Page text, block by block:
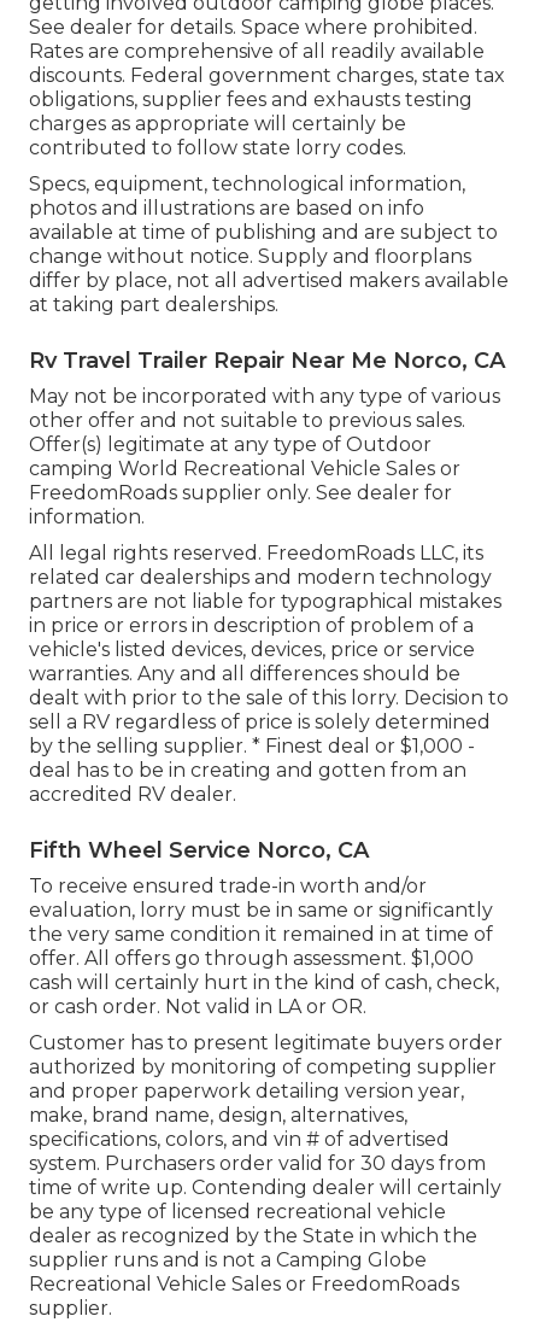
See dealer for details. Space where prohibited.
Rates are comprehensive of all readily available
discounts. Federal government charges, state tax
obligations, supplier fees and exhausts testing
charges as appropriate will certainly be
contributed to follow state lorry codes.
Specs, equipment, technological information,
photos and illustrations are based on info
available at time of publishing and are subject to
change without notice. Supply and floorplans
differ by place, not all advertised makers available
at taking part dealerships.
Rv Travel Trailer Repair Near Me Norco, CA
May not be incorporated with any type of various
other offer and not suitable to previous sales.
Offer(s) legitimate at any type of Outdoor
camping World Recreational Vehicle Sales or
FreedomRoads supplier only. See dealer for
information.
All legal rights reserved. FreedomRoads LLC, its
related car dealerships and modern technology
partners are not liable for typographical mistakes
in price or errors in description of problem of a
vehicle's listed devices, devices, price or service
warranties. Any and all differences should be
dealt with prior to the sale of this lorry. Decision to
sell a RV regardless of price is solely determined
by the selling supplier. * Finest deal or $1,000 -
deal has to be in creating and gotten from an
accredited RV dealer.
Fifth Wheel Service Norco, CA
To receive ensured trade-in worth and/or
evaluation, lorry must be in same or significantly
the very same condition it remained in at time of
offer. All offers go through assessment. $1,000
cash will certainly hurt in the kind of cash, check,
or cash order. Not valid in LA or OR.
Customer has to present legitimate buyers order
authorized by monitoring of competing supplier
and proper paperwork detailing version year,
make, brand name, design, alternatives,
specifications, colors, and vin # of advertised
system. Purchasers order valid for 30 days from
time of write up. Contending dealer will certainly
be any type of licensed recreational vehicle
dealer as recognized by the State in which the
supplier runs and is not a Camping Globe
Recreational Vehicle Sales or FreedomRoads
supplier.